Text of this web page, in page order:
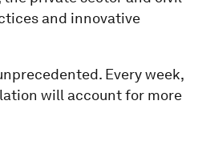
and innovative
Every week,
will account for more